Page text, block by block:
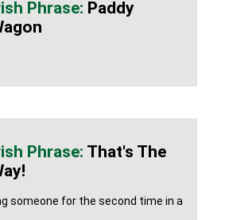
Paddy
That's The
someone for the second time in a